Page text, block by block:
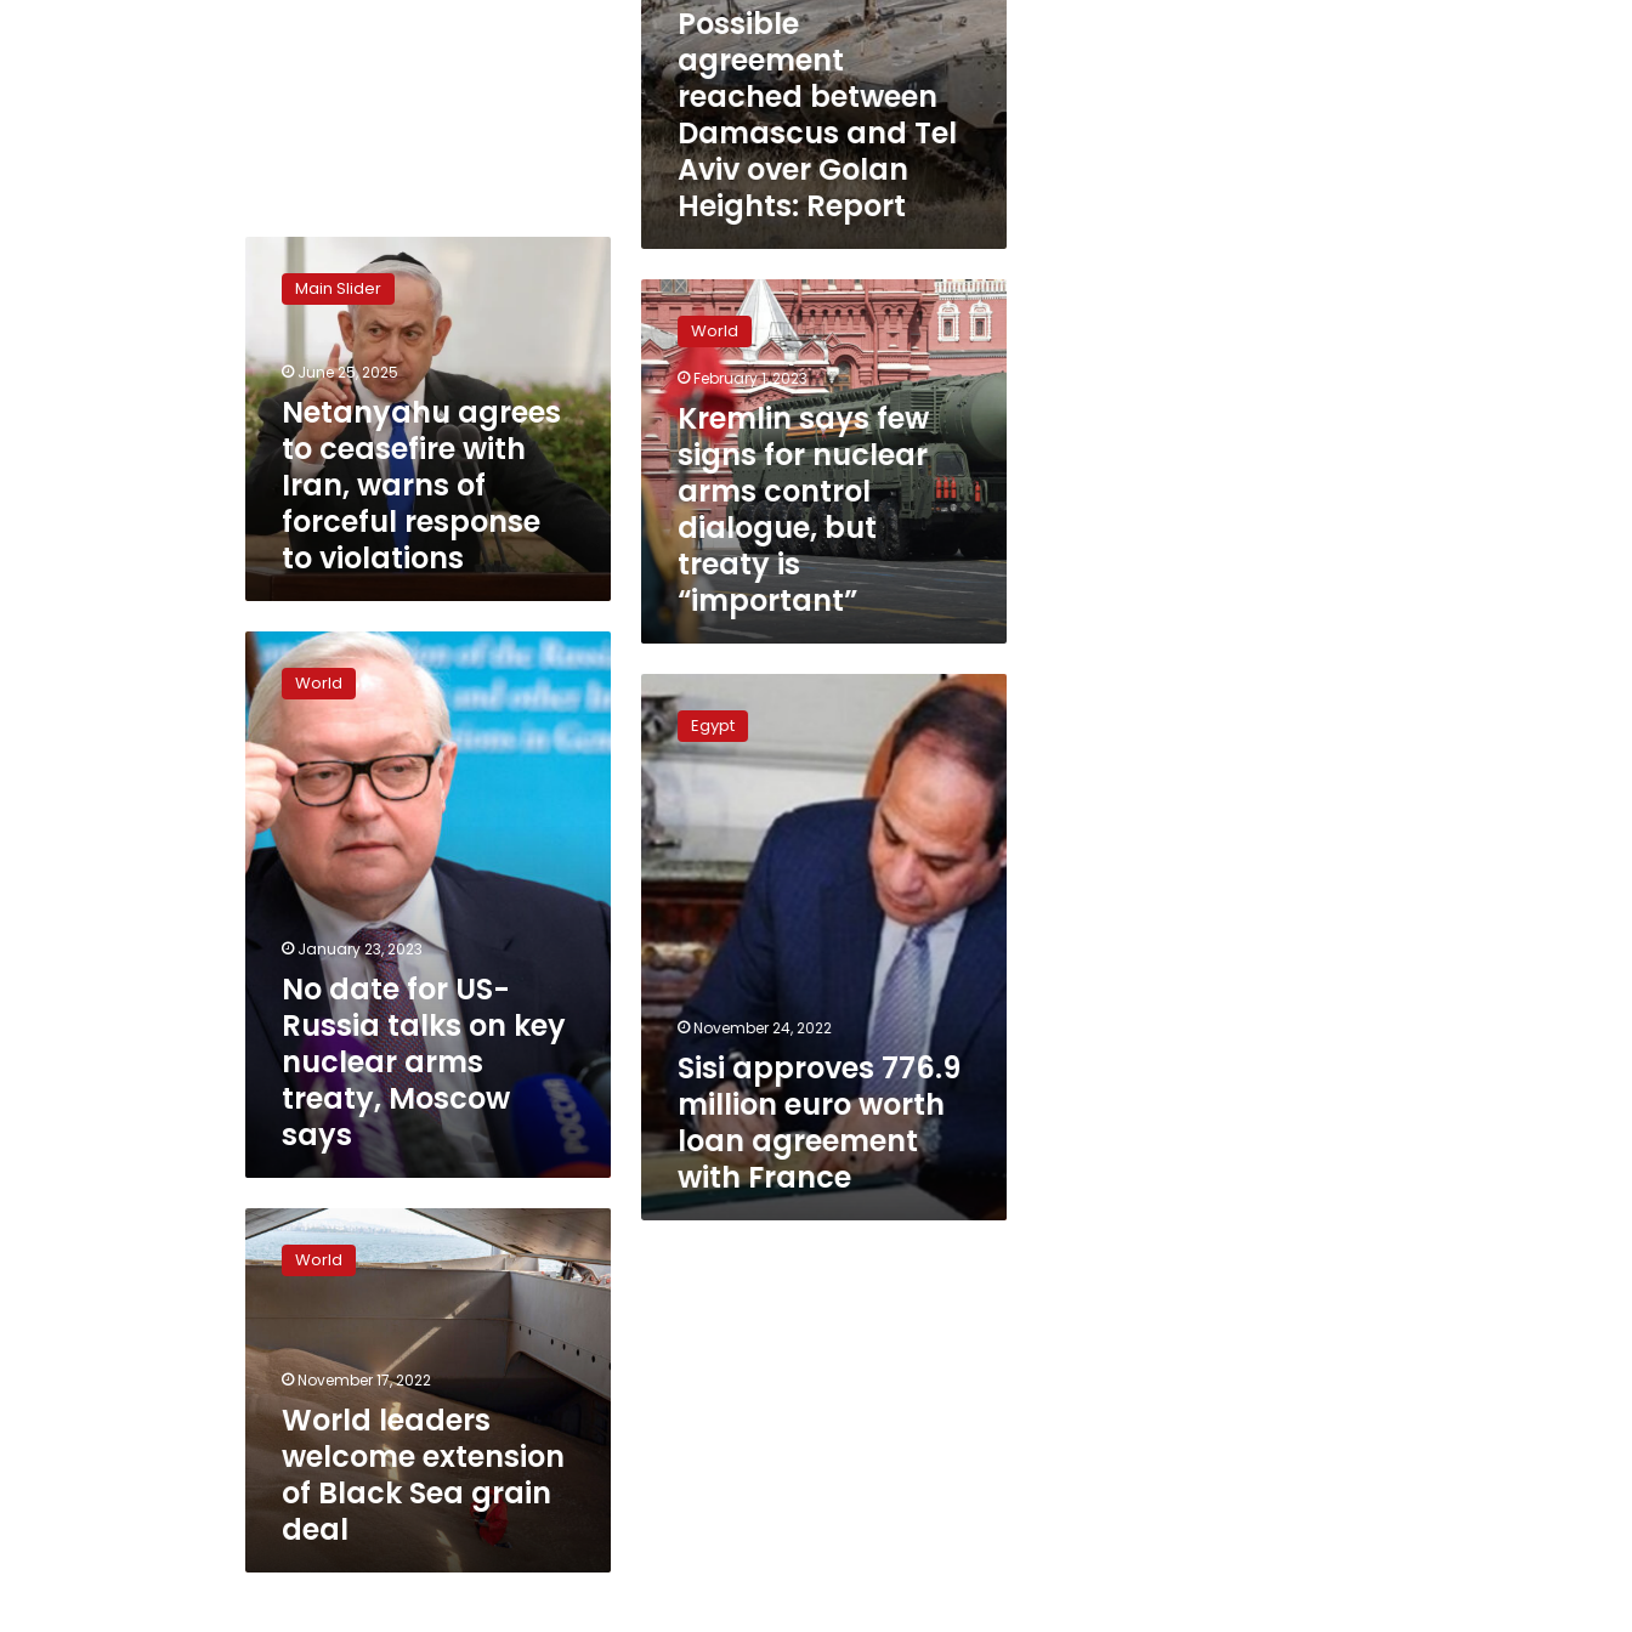
Possible
agreement
reached between
Damascus and Tel
Aviv over Golan
Heights: Report
agrees
with
Iran,
warns
of
forceful
response
violations
Main Slider
June 25, 2025
Netanyahu agrees
to ceasefire with
Iran, warns of
forceful response
to violations
Kremlin
says
few
signs
for
nuclear
arms
control
dialogue,
treaty
“important”
World
February 1, 2023
Kremlin says few
signs for nuclear
arms control
dialogue, but
treaty is
“important”
No
date
for
US-
Russia
talks
on
key
nuclear
arms
Moscow
says
World
January 23, 2023
No date for US-
Russia talks on key
nuclear arms
treaty, Moscow
says
approves
776.9
million
euro
worth
loan
agreement
France
Egypt
November 24, 2022
Sisi approves 776.9
million euro worth
loan agreement
with France
World
leaders
welcome
Black
Sea
grain
World
November 17, 2022
World leaders
welcome extension
of Black Sea grain
deal